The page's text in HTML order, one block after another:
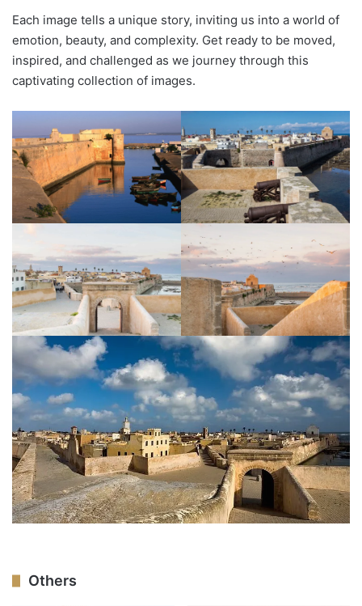
Each image tells a unique story, inviting us into a world of
emotion, beauty, and complexity. Get ready to be moved,
inspired, and challenged as we journey through this
captivating collection of images.
Others